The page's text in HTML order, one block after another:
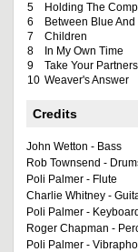
5
Holding The
6
Between Blue And
7
Children
8
In My Own Time
9
Take Your Partners
10 Weaver's Answer
Credits
John Wetton - Bass
Rob Townsend -
Poli Palmer - Flute
Charlie Whitney -
Poli Palmer -
Roger Chapman -
Poli Palmer -